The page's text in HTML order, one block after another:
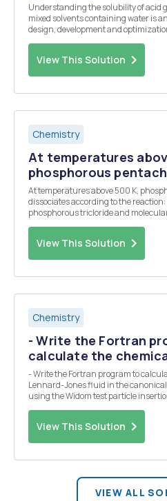
Understanding the solubility of acid
mixed solvents containing water is
design, development and
View This Solution
Chemistry
At temperatures
phosphorous
At temperatures above 500 K,
dissociates according to the reaction: PCl5 -> PCl3 + Cl2 into
phosphorous tricloride and
View This Solution
Chemistry
- Write the Fortran
calculate the
- Write the Fortran program to
Lennard-Jones fluid in the
using the Widom test particle
View This Solution
VIEW ALL